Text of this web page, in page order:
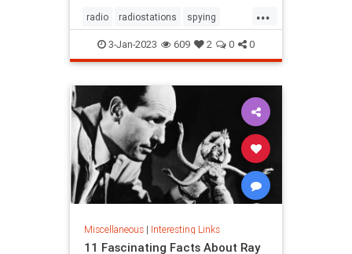
...
radio radiostations spying
technews technology
3-Jan-2023 609 2 0 0
Miscellaneous| Interesting Links
11 Fascinating Facts About Ray